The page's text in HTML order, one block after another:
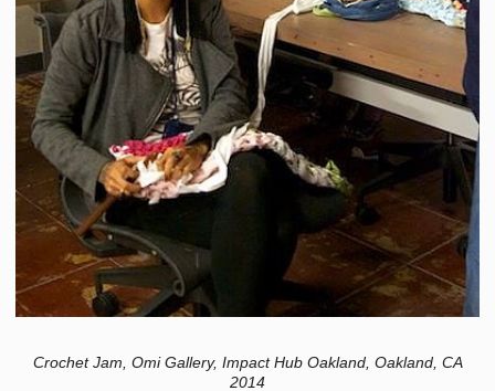
Crochet Jam, Omi Gallery, Impact Hub Oakland, Oakland, CA
2014